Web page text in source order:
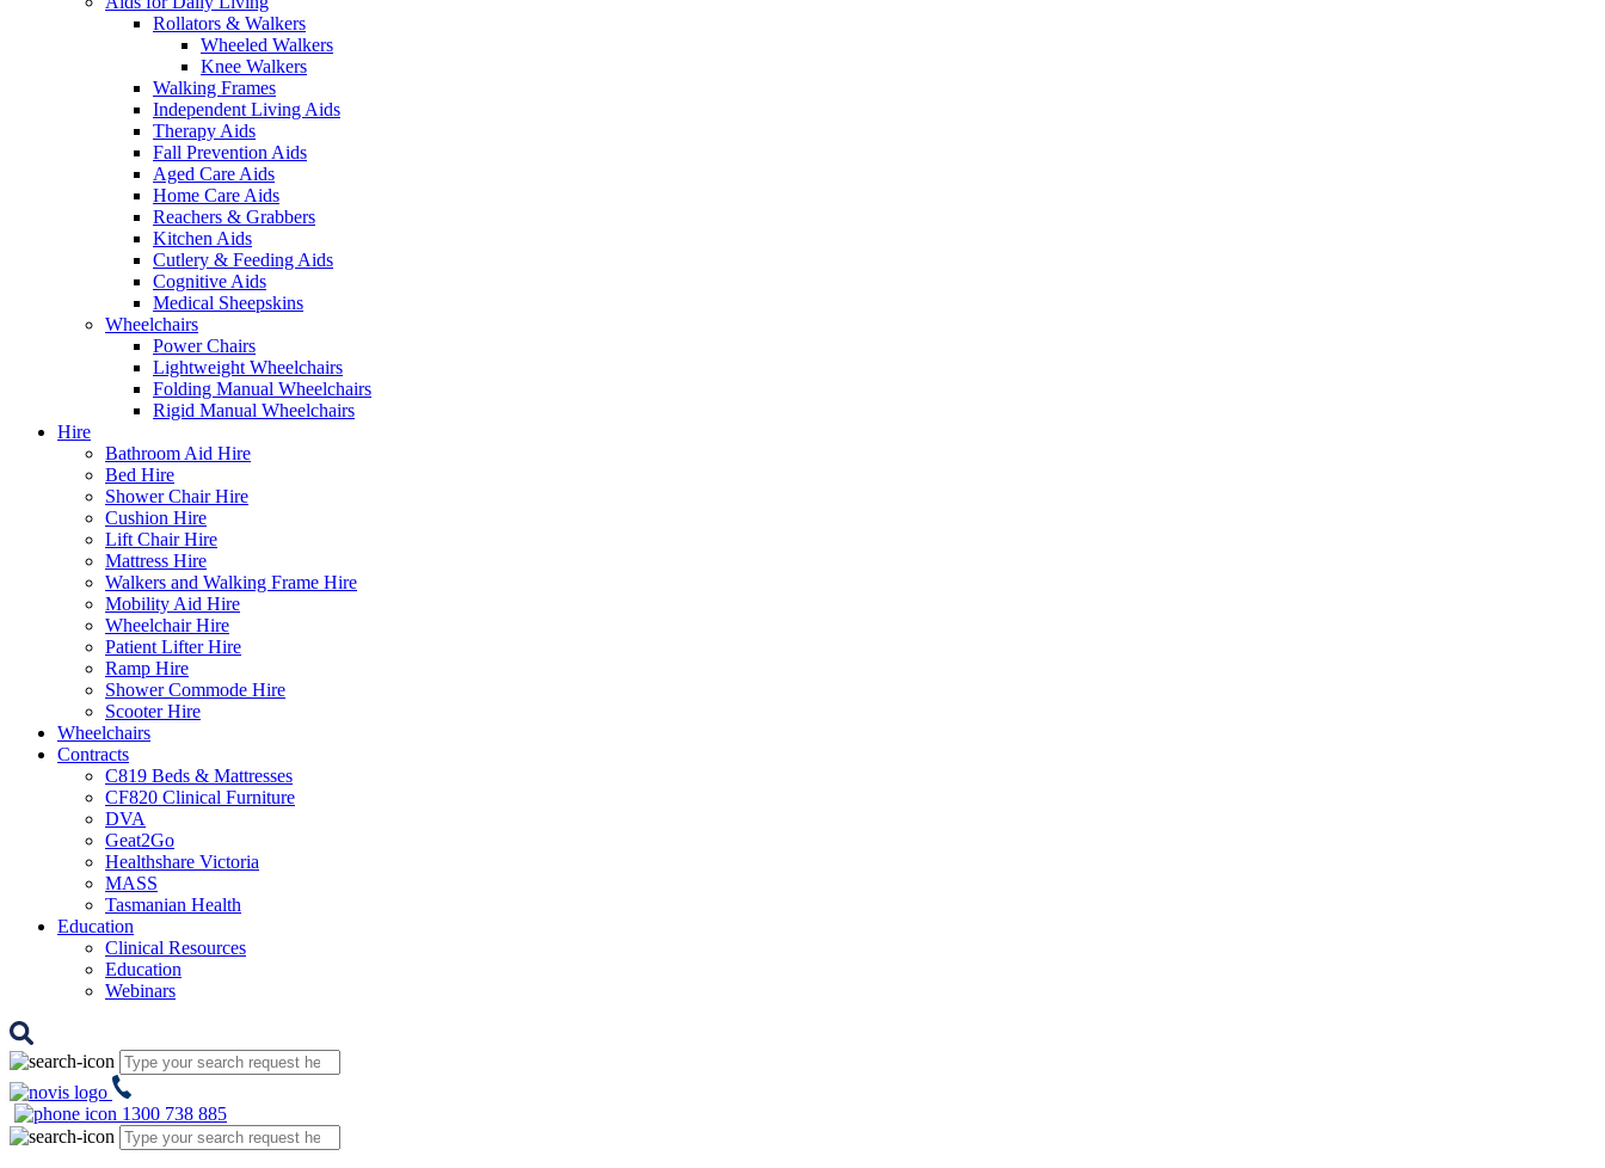
Rollators & Walkers
Wheeled Walkers
Knee Walkers
Walking Frames
Independent Living Aids
Therapy Aids
Fall Prevention Aids
Aged Care Aids
Home Care Aids
Reachers & Grabbers
Kitchen Aids
Cutlery & Feeding Aids
Cognitive Aids
Medical Sheepskins
Wheelchairs
Power Chairs
Lightweight Wheelchairs
Folding Manual Wheelchairs
Rigid Manual Wheelchairs
Hire
Bathroom Aid Hire
Bed Hire
Shower Chair Hire
Cushion Hire
Lift Chair Hire
Mattress Hire
Walkers and Walking Frame Hire
Mobility Aid Hire
Wheelchair Hire
Patient Lifter Hire
Ramp Hire
Shower Commode Hire
Scooter Hire
Wheelchairs
Contracts
C819 Beds & Mattresses
CF820 Clinical Furniture
DVA
Geat2Go
Healthshare Victoria
MASS
Tasmanian Health
Education
Clinical Resources
Education
Webinars
1300 738 885